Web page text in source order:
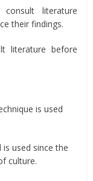
consult literature
their findings.
literature before
is used
used since the
culture.